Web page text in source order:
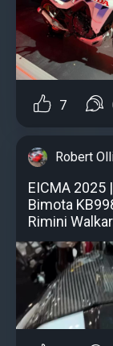
7
Robert
EICMA 2025 |
Bimota
Rimini